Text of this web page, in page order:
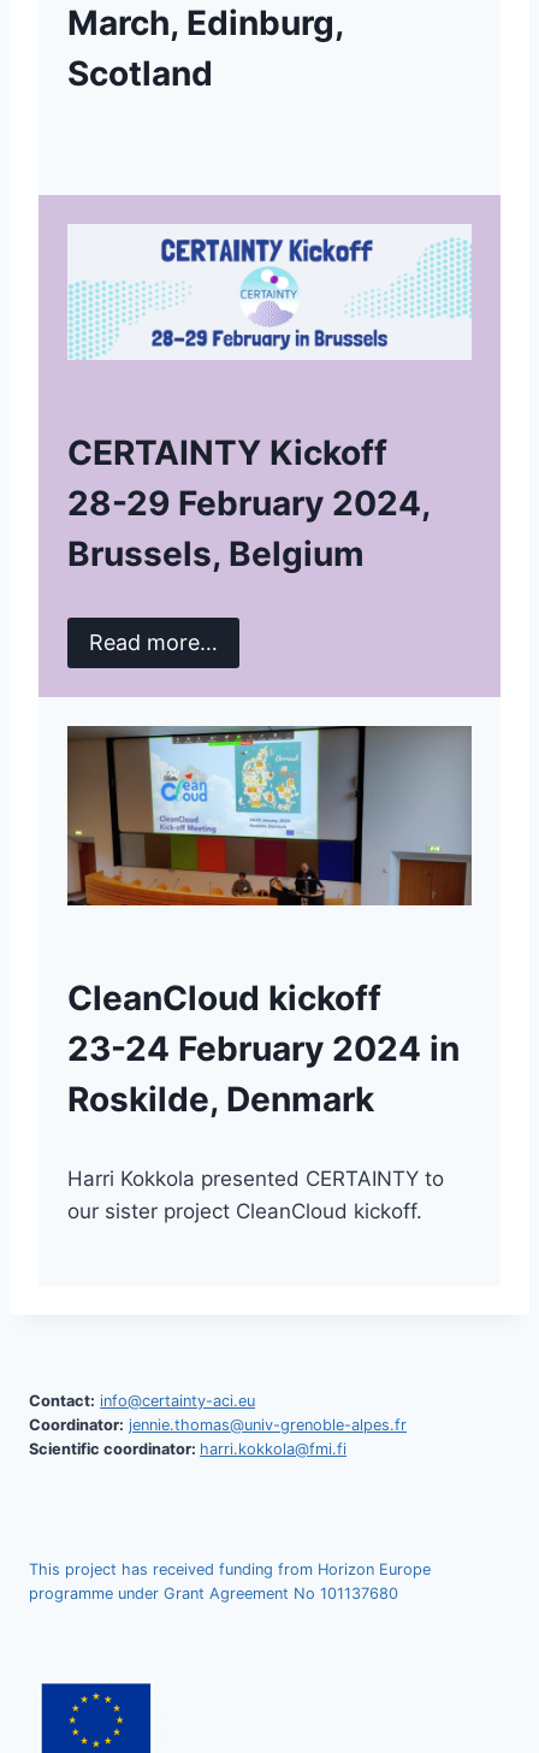
March, Edinburg,
Scotland
CERTAINTY Kickoff
28-29 February 2024,
Brussels, Belgium
Read more…
CleanCloud kickoff
23-24 February 2024 in
Roskilde, Denmark
Harri Kokkola presented CERTAINTY to
our sister project CleanCloud kickoff.
Contact: info@certainty-aci.eu
Coordinator: jennie.thomas@univ-grenoble-alpes.fr
Scientific coordinator: harri.kokkola@fmi.fi
This project has received funding from Horizon Europe
programme under Grant Agreement No 101137680